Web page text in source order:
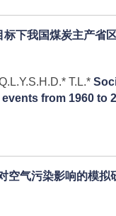
标下我国煤炭主产省
T.L.*
from 1960 to
空气污染影响的模拟